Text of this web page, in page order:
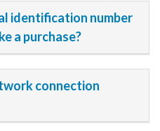
identification number
a purchase?
connection